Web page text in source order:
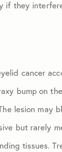
if they
cancer
bump on
lesion may
but rarely
tissues.